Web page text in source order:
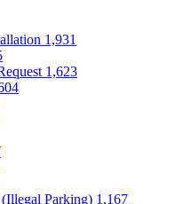
1,931
1,623
Parking) 1,167